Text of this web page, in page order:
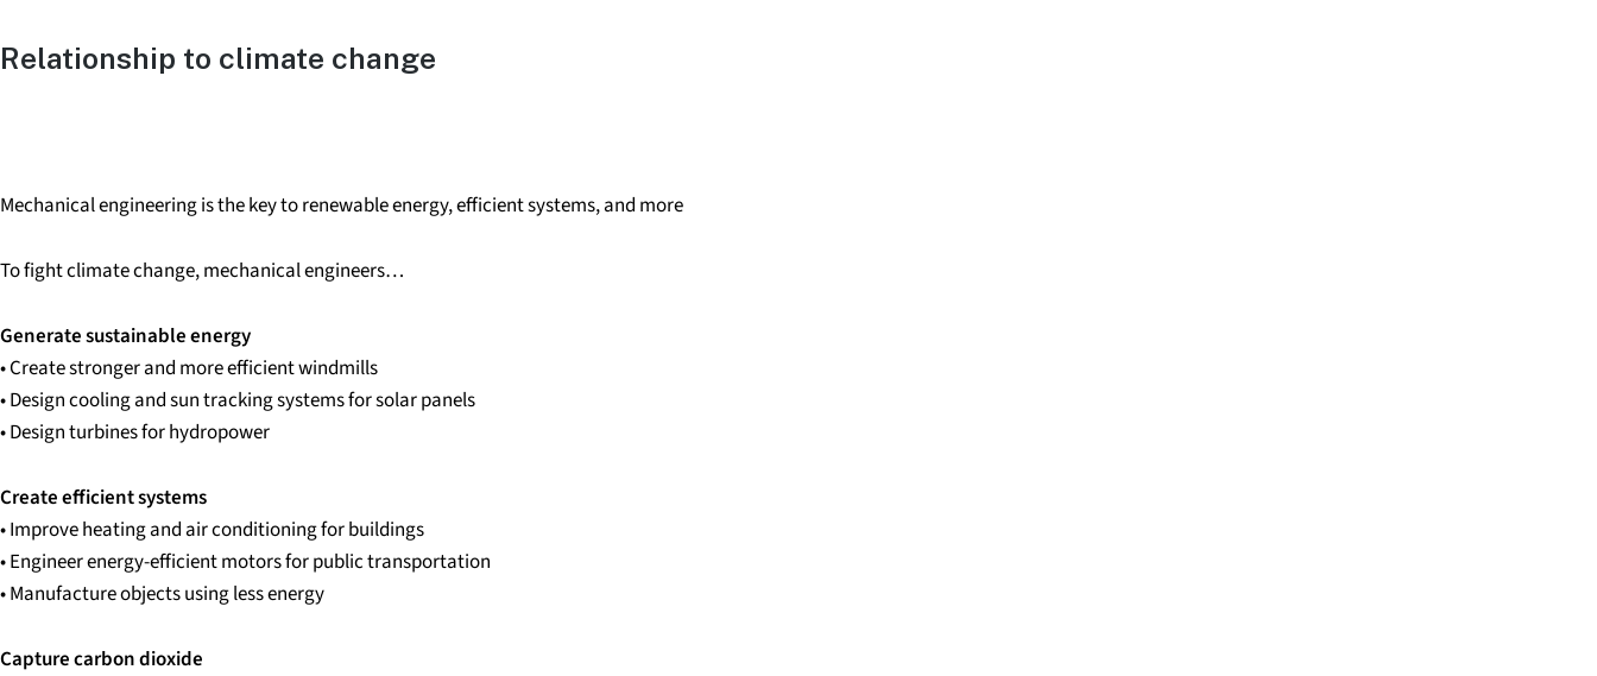
Relationship to climate change
Mechanical engineering is the key to renewable energy, efficient systems, and more
To fight climate change, mechanical engineers…
Generate sustainable energy
• Create stronger and more efficient windmills
• Design cooling and sun tracking systems for solar panels
• Design turbines for hydropower
Create efficient systems
• Improve heating and air conditioning for buildings
• Engineer energy-efficient motors for public transportation
• Manufacture objects using less energy
Capture carbon dioxide